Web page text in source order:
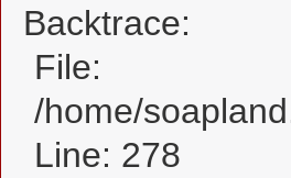
Backtrace:
File:
/home/
Line: 278